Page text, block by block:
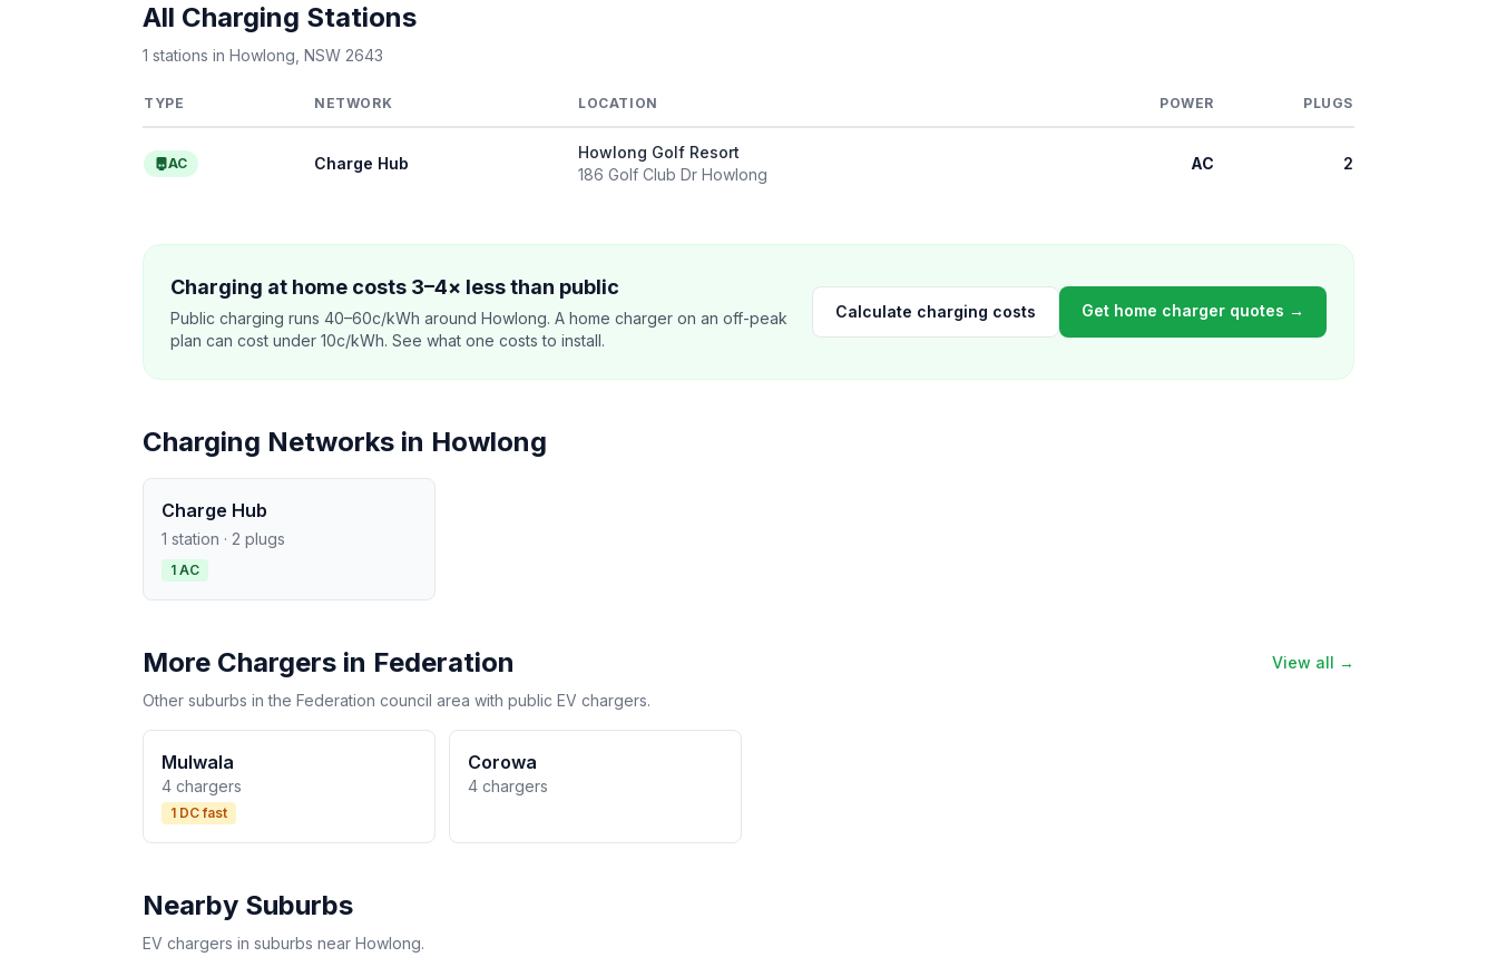
All Charging Stations
1 stations in Howlong, NSW 2643
TYPE NETWORK LOCATION POWER PLUGS
AC Charge Hub
Howlong Golf Resort
186 Golf Club Dr Howlong
AC 2
Charging at home costs 3–4× less than public
Public charging runs 40–60c/kWh around Howlong. A home charger on an off-peak
plan can cost under 10c/kWh. See what one costs to install.
Calculate charging costs Get home charger quotes →
Charging Networks in Howlong
Charge Hub
1 station · 2 plugs
1 AC
More Chargers in Federation
View all →
Other suburbs in the Federation council area with public EV chargers.
Mulwala
4 chargers
1 DC fast
Corowa
4 chargers
Nearby Suburbs
EV chargers in suburbs near Howlong.